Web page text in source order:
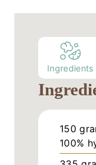
Ingredients
150
100%